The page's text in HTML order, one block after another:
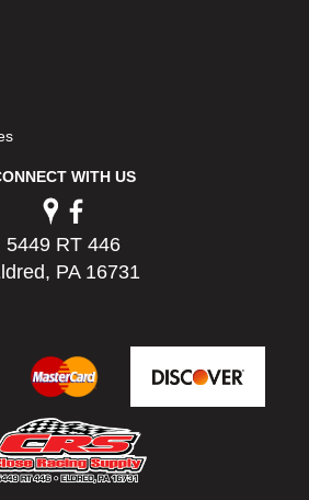
WITH US
5449 RT 446
PA 16731